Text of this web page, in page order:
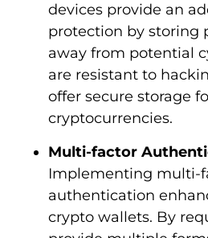
devices provide an
protection by storing
away from potential
are resistant to
offer secure storage
cryptocurrencies.
Multi-factor
Implementing multi-
authentication
crypto wallets. By